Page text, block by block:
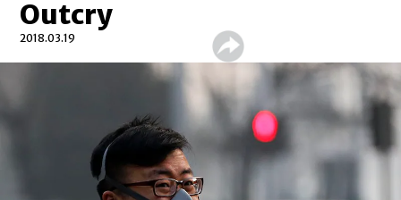
Outcry
2018.03.19